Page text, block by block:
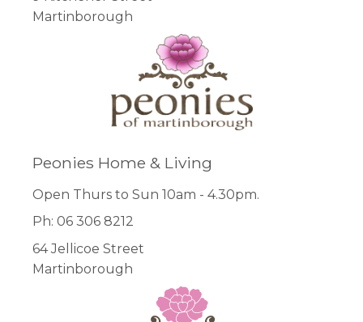
Martinborough
Peonies Home & Living
Open Thurs to Sun 10am - 4.30pm.
Ph: 06 306 8212
64 Jellicoe Street
Martinborough